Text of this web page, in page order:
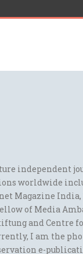
independent
worldwide
Magazine
of Media
and Centre
I am the
e-